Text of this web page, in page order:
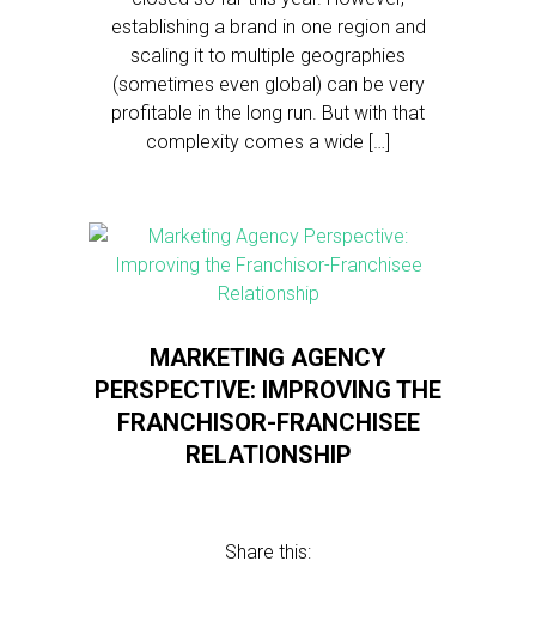
establishing a brand in one region and
scaling it to multiple geographies
(sometimes even global) can be very
profitable in the long run. But with that
complexity comes a wide […]
MARKETING AGENCY
PERSPECTIVE: IMPROVING THE
FRANCHISOR-FRANCHISEE
RELATIONSHIP
Share this: